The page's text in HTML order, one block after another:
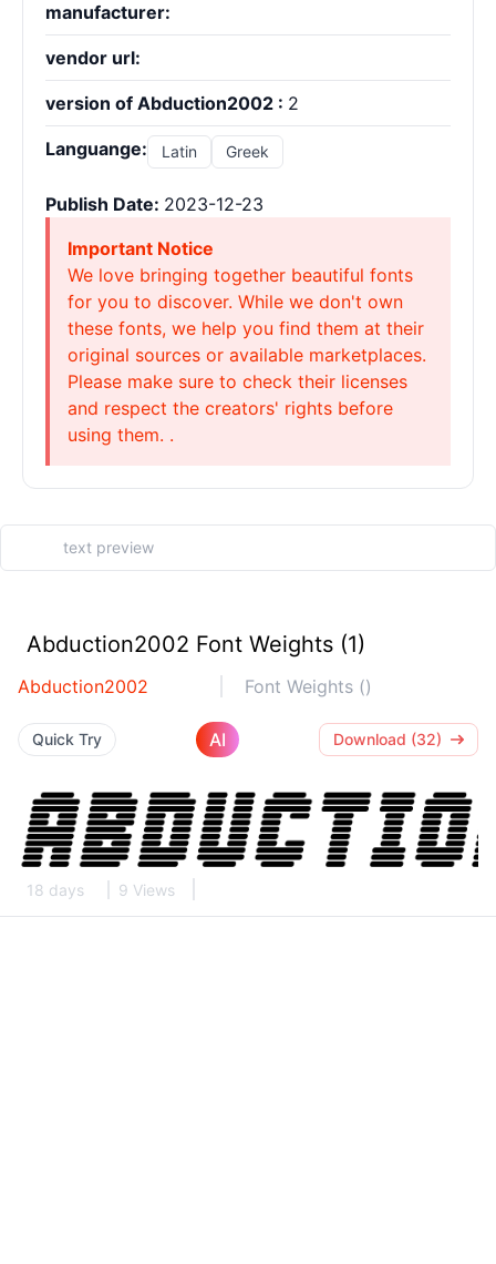
manufacturer:
vendor url:
version of Abduction2002 : 2
Languange: Latin Greek
Publish Date: 2023-12-23
Important Notice
We love bringing together beautiful fonts
for you to discover. While we don't own
these fonts, we help you find them at their
original sources or available marketplaces.
Please make sure to check their licenses
and respect the creators' rights before
using them. .
Abduction2002 Font Weights (1)
Abduction2002 Font Weights ()
Quick Try AI Download (32)
18 days 9 Views